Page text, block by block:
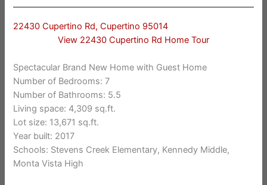
22430 Cupertino Rd, Cupertino 95014
View 22430 Cupertino Rd Home Tour
Spectacular Brand New Home with Guest Home
Number of Bedrooms: 7
Number of Bathrooms: 5.5
Living space: 4,309 sq.ft.
Lot size: 13,671 sq.ft.
Year built: 2017
Schools: Stevens Creek Elementary, Kennedy Middle,
Monta Vista High